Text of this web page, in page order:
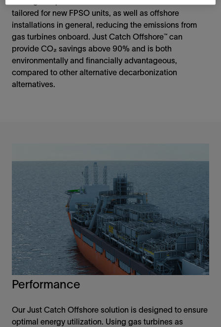
tailored for new FPSO units, as well as offshore
installations in general, reducing the emissions from
gas turbines onboard. Just Catch Offshore™ can
provide CO₂ savings above 90% and is both
environmentally and financially advantageous,
compared to other alternative decarbonization
alternatives.
Performance
Our Just Catch Offshore solution is designed to ensure
optimal energy utilization. Using gas turbines as